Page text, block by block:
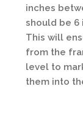
inches
should be
This will
from the
level to
them into